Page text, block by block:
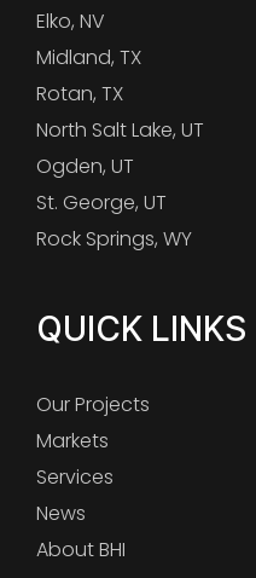
Elko, NV
Midland, TX
Rotan, TX
North Salt Lake, UT
Ogden, UT
St. George, UT
Rock Springs, WY
QUICK LINKS
Our Projects
Markets
Services
News
About BHI